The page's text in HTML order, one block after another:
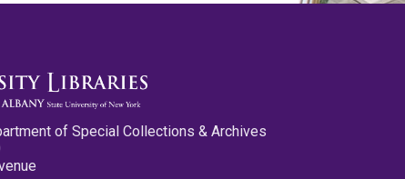
of Special Collections & Archives